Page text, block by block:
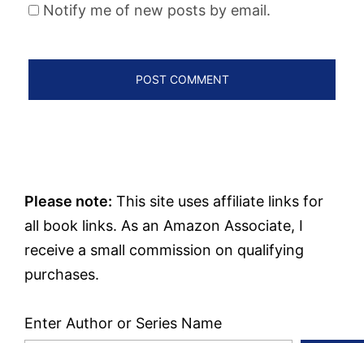
Notify me of new posts by email.
Please note: This site uses affiliate links for
all book links. As an Amazon Associate, I
receive a small commission on qualifying
purchases.
Enter Author or Series Name